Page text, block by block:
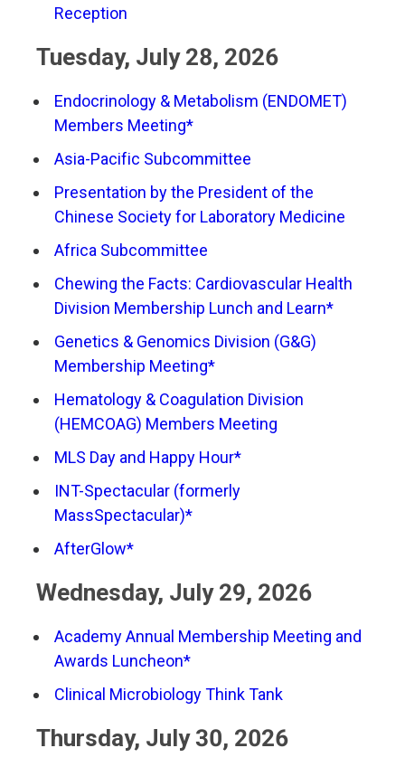
Reception
Tuesday, July 28, 2026
Endocrinology & Metabolism (ENDOMET)
Members Meeting*
Asia-Pacific Subcommittee
Presentation by the President of the
Chinese Society for Laboratory Medicine
Africa Subcommittee
Chewing the Facts: Cardiovascular Health
Division Membership Lunch and Learn*
Genetics & Genomics Division (G&G)
Membership Meeting*
Hematology & Coagulation Division
(HEMCOAG) Members Meeting
MLS Day and Happy Hour*
INT-Spectacular (formerly
MassSpectacular)*
AfterGlow*
Wednesday, July 29, 2026
Academy Annual Membership Meeting and
Awards Luncheon*
Clinical Microbiology Think Tank
Thursday, July 30, 2026